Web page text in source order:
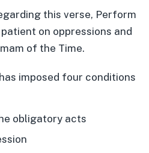
this verse, Perform
on oppressions and
of the Time.
imposed four conditions
obligatory acts